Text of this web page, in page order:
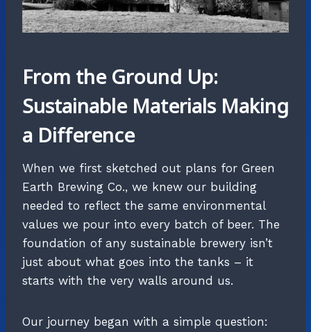
From the Ground Up:
Sustainable Materials Making
a Difference
When we first sketched out plans for Green
Earth Brewing Co., we knew our building
needed to reflect the same environmental
values we pour into every batch of beer. The
foundation of any sustainable brewery isn’t
just about what goes into the tanks – it
starts with the very walls around us.
Our journey began with a simple question: